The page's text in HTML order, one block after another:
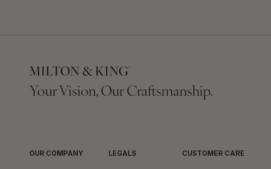
Your Vision, Our Craftsmanship.
OUR COMPANY LEGALS CUSTOMER CARE